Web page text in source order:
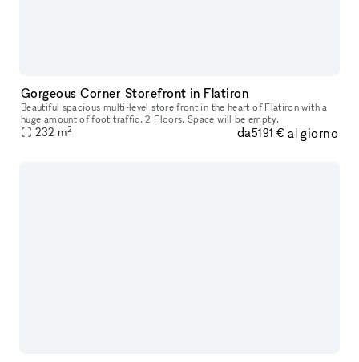
Gorgeous Corner Storefront in Flatiron
Beautiful spacious multi-level store front in the heart of Flatiron with a
huge amount of foot traffic. 2 Floors. Space will be empty.
232 m2 da5191 € al giorno